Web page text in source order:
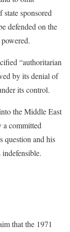
sponsored
defended on the
“authoritarian
by its denial of
its control.
the Middle East
committed
question and his
that the 1971